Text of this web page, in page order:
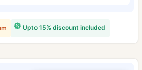
Upto 15% discount included